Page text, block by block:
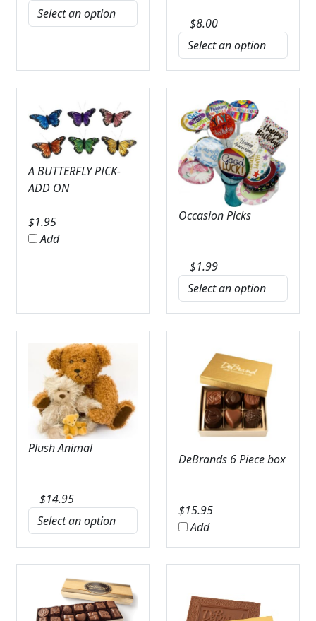
$8.00
A BUTTERFLY PICK-
ADD ON
$1.95
Add
Occasion Picks
$1.99
Plush Animal
$14.95
DeBrands 6 Piece box
$15.95
Add